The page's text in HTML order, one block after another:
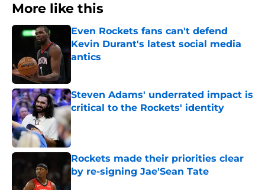
More like this
Even Rockets fans can't defend
Kevin Durant's latest social media
antics
Steven Adams' underrated impact is
critical to the Rockets' identity
Published by on Invalid Date
Rockets made their priorities clear
by re-signing Jae'Sean Tate